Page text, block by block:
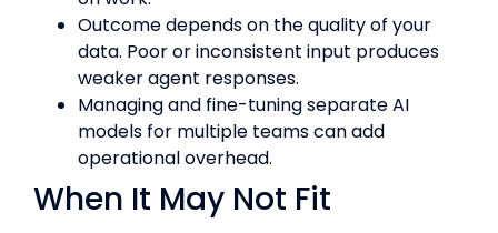
Outcome depends on the quality of your
data. Poor or inconsistent input produces
weaker agent responses.
Managing and fine-tuning separate AI
models for multiple teams can add
operational overhead.
When It May Not Fit